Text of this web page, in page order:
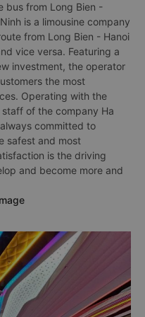
bus from Long Bien -
is a limousine company
from Long Bien - Hanoi
vice versa. Featuring a
investment, the operator
the most
Operating with the
of the company Ha
committed to
safest and most
is the driving
and become more and